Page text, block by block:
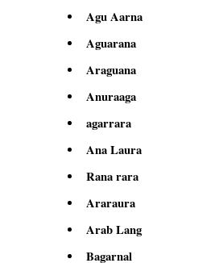
Agu Aarna
Aguarana
Araguana
Anuraaga
agarrara
Ana Laura
Rana rara
Araraura
Arab Lang
Bagarnal